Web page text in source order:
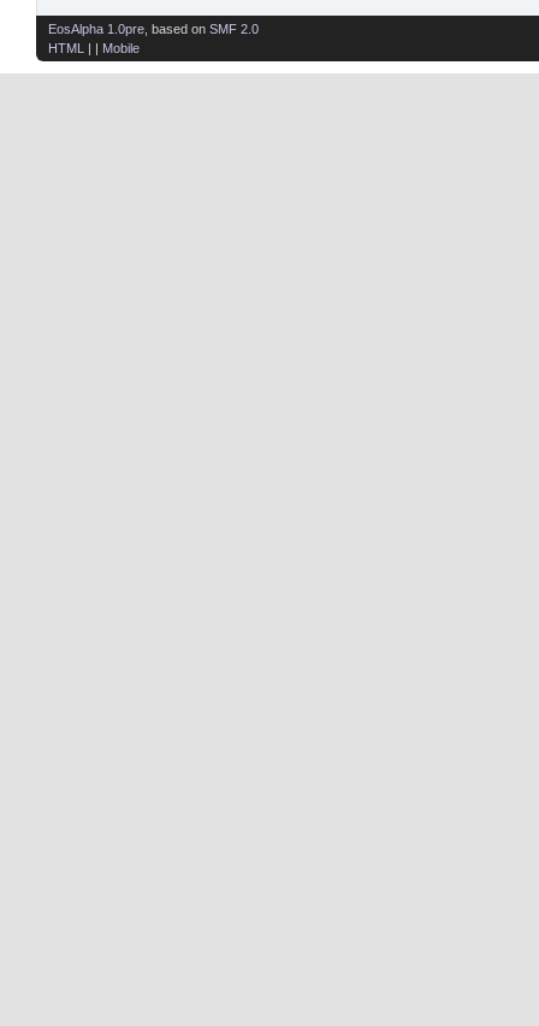
EosAlpha 1.0pre , based on SMF 2.0
HTML
| | Mobile